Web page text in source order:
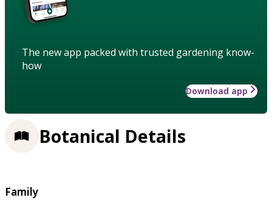
The new app packed with trusted gardening know-
how
Download app
Botanical Details
Family